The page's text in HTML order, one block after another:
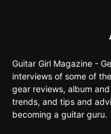
Guitar Girl Magazine -
interviews of some of
gear reviews, album
trends, and tips and
becoming a guitar guru.